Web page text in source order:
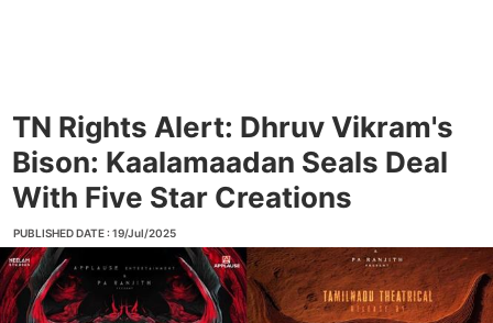
TN Rights Alert: Dhruv Vikram's
Bison: Kaalamaadan Seals Deal
With Five Star Creations
PUBLISHED DATE : 19/Jul/2025